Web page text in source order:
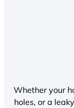
Whether your
holes, or a